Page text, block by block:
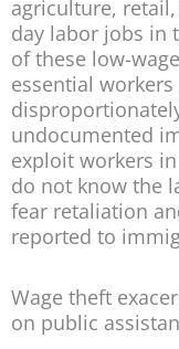
agriculture,
day labor jobs in
of these low-
essential
undocumented
exploit workers
do not know the
fear retaliation
reported to
Wage theft
on public